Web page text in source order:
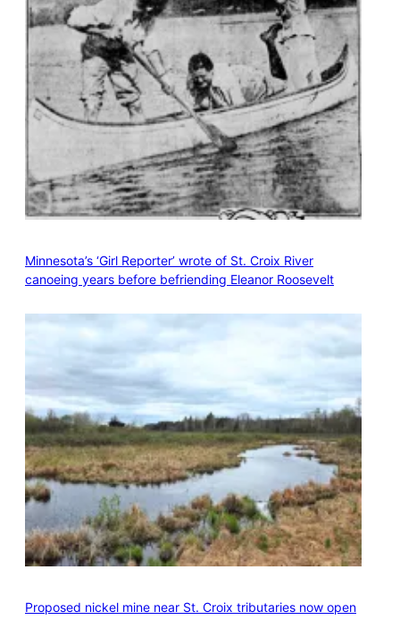
Minnesota’s ‘Girl Reporter’ wrote of St. Croix River
canoeing years before befriending Eleanor Roosevelt
Proposed nickel mine near St. Croix tributaries now open